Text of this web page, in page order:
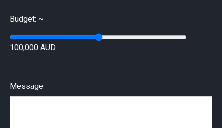
Budget: ~
100,000 AUD
Message